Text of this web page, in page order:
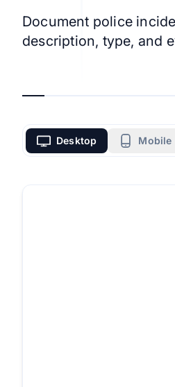
Document police
description, type, and
Desktop Mobile